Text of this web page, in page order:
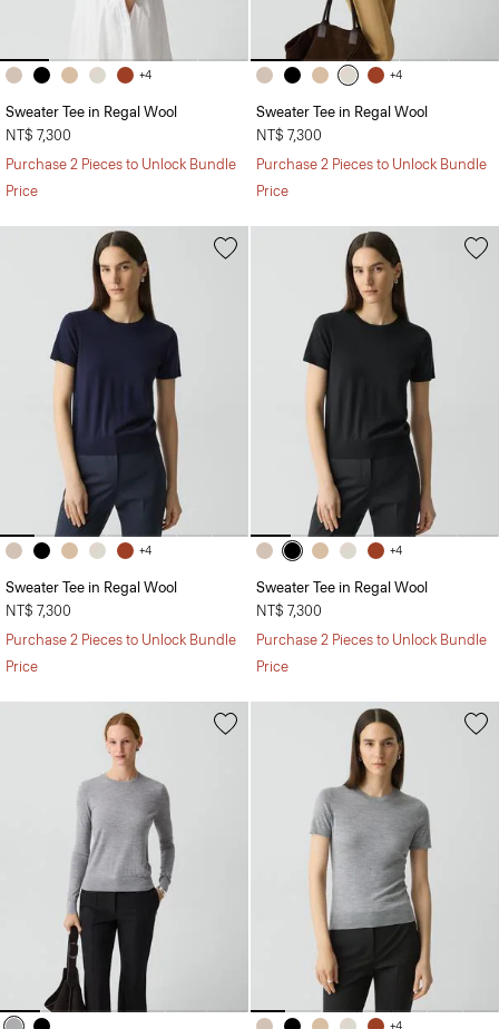
+4
Sweater Tee in Regal Wool
NT$ 7,300
Purchase 2 Pieces to Unlock Bundle
Price
+4
Sweater Tee in Regal Wool
NT$ 7,300
Purchase 2 Pieces to Unlock Bundle
Price
+4
Sweater Tee in Regal Wool
NT$ 7,300
Purchase 2 Pieces to Unlock Bundle
Price
+4
Sweater Tee in Regal Wool
NT$ 7,300
Purchase 2 Pieces to Unlock Bundle
Price
+4